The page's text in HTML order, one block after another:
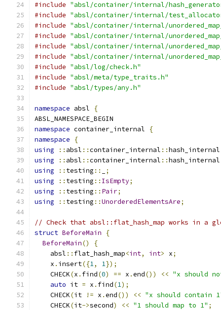
#include "absl/container/internal/
#include "absl/container/internal/
#include "absl/container/internal/
#include "absl/container/internal/
#include "absl/container/internal/
#include "absl/container/internal/
#include "absl/log/check.h"
#include "absl/meta/type_traits.h"
#include "absl/types/any.h"
namespace absl
{
ABSL_NAMESPACE_BEGIN
namespace container_internal
{
namespace
{
using
:: absl ::container_internal ::hash_internal
using
:: absl ::container_internal ::hash_internal
using
:: testing ::
;
using
:: testing :: IsEmpty;
using
:: testing :: Pair;
using
:: testing ::UnorderedElementsAre;
// Check that absl::flat_hash_map works in a
struct BeforeMain
{
BeforeMain()
{
    absl
:: flat_hash_map<int, int> x;
    x
. insert({1, 1});
    CHECK
(x . find(0) == x .end()) << "x should
auto it = x . find(1);
    CHECK
(it != x .end()) << "x should contain
    CHECK
(it->second) << "1 should map to 1" ;